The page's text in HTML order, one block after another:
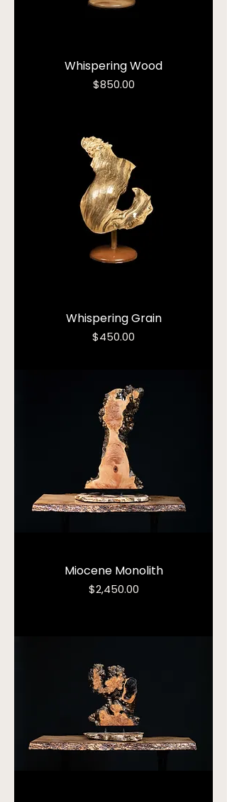
Whispering Wood
Price
$850.00
Whispering Grain
Price
$450.00
Miocene Monolith
Price
$2,450.00